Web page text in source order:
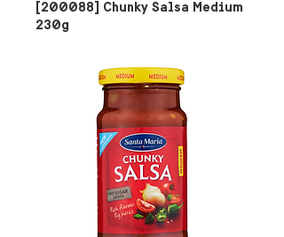
[200088] Chunky Salsa Medium
230g